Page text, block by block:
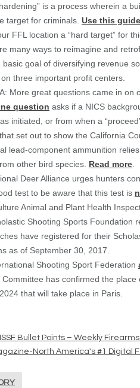
is a process wherein a
target for criminals. Use this guide
FFL location a “hard target” for
many ways to reimagine and
basic goal of diversifying revenue
three important profit centers.
More great questions came in on
question asks if a NICS
initiated, or from when a
set out to show the California
lead-component ammunition
other bird species. Read more.
Deer Alliance urges hunters
test to be aware that this test is
Animal and Plant Health
Shooting Sports Foundation
have registered for their
as of September 30, 2017.
Shooting Sport Federation
Committee has confirmed the
that will take place in Paris.
Bullet Points – Weekly
North America's #1 Digital